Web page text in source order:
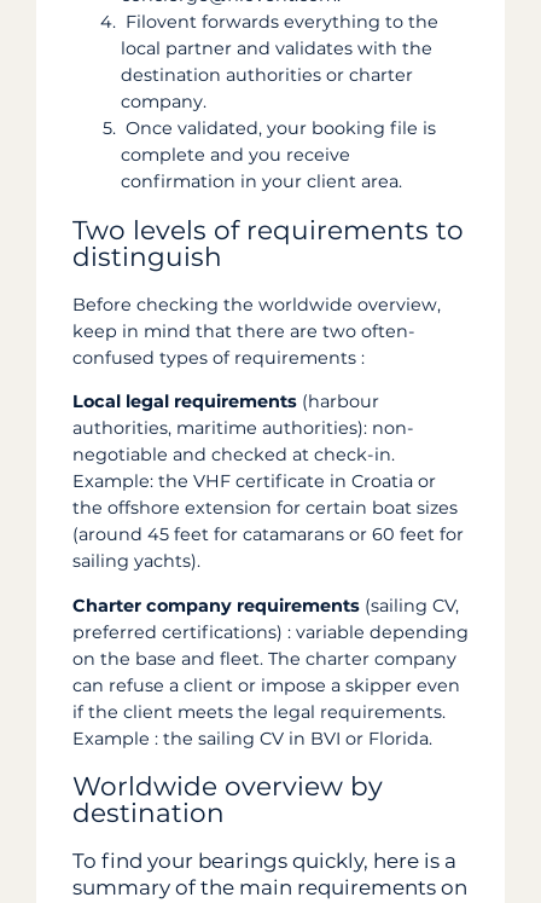
Filovent forwards everything to the
local partner and validates with the
destination authorities or charter
company.
Once validated, your booking file is
complete and you receive
confirmation in your client area.
Two levels of requirements to
distinguish
Before checking the worldwide overview,
keep in mind that there are two often-
confused types of requirements :
Local legal requirements (harbour
authorities, maritime authorities): non-
negotiable and checked at check-in.
Example: the VHF certificate in Croatia or
the offshore extension for certain boat sizes
(around 45 feet for catamarans or 60 feet for
sailing yachts).
Charter company requirements (sailing CV,
preferred certifications) : variable depending
on the base and fleet. The charter company
can refuse a client or impose a skipper even
if the client meets the legal requirements.
Example : the sailing CV in BVI or Florida.
Worldwide overview by
destination
To find your bearings quickly, here is a
summary of the main requirements on